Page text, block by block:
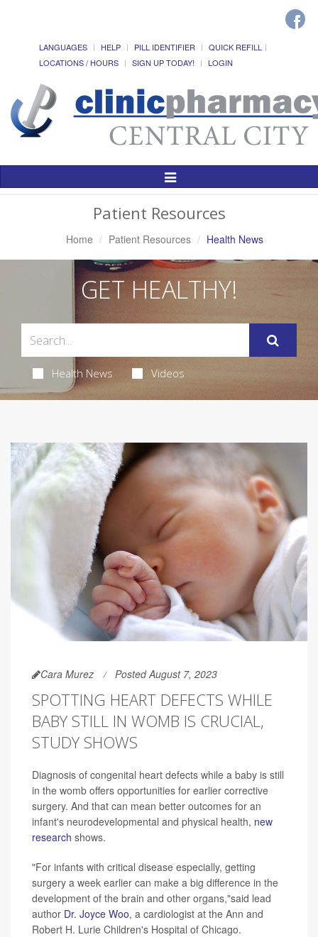
LANGUAGES HELP PILL IDENTIFIER
QUICK REFILL
LOCATIONS / HOURS
SIGN UP TODAY! LOGIN
Toggle
Patient Resources
Home Patient Resources Health News
GET HEALTHY!
Health News Videos
Cara Murez Posted August 7, 2023
SPOTTING HEART DEFECTS WHILE
BABY STILL IN WOMB IS CRUCIAL,
STUDY SHOWS
Diagnosis of congenital heart defects while a baby is still
in the womb offers opportunities for earlier corrective
surgery. And that can mean better outcomes for an
infant's neurodevelopmental and physical health, new
research shows.
"For infants with critical disease especially, getting
surgery a week earlier can make a big difference in the
development of the brain and other organs,"said lead
author Dr. Joyce Woo, a cardiologist at the Ann and
Robert H. Lurie Children's Hospital of Chicago.